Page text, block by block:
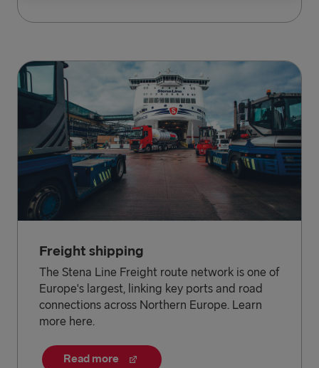
Freight shipping
The Stena Line Freight route network is one of
Europe's largest, linking key ports and road
connections across Northern Europe. Learn
more here.
Read more